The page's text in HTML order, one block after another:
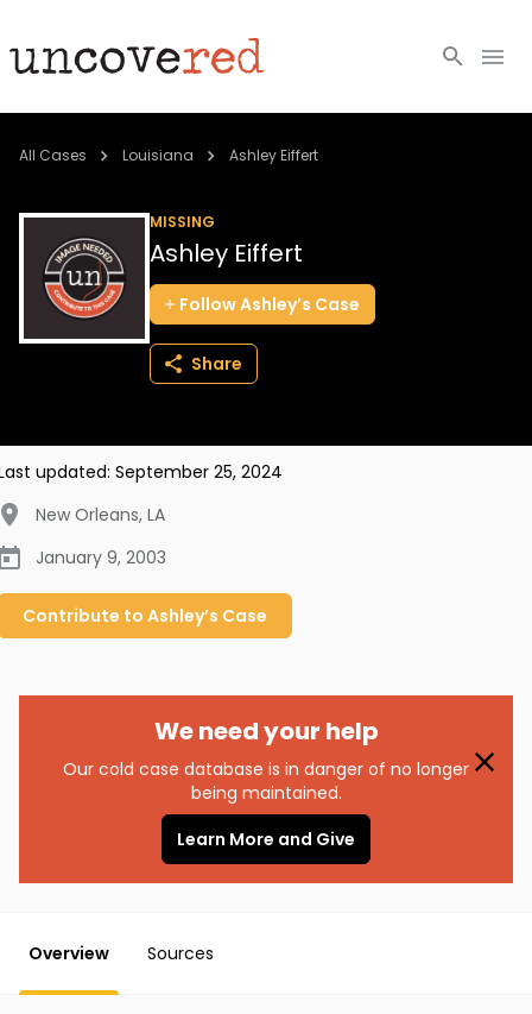
Cold Cases
Community
About
All Cases Louisiana Ashley Eiffert
MISSING
Ashley Eiffert
FollowAshley’s Case
Share
updated: September 25, 2024
New Orleans, LA
January 9, 2003
Contribute to Ashley’s Case
We need your help
Our cold case database is in danger of no longer
being maintained.
Learn More and Give
Overview Sources